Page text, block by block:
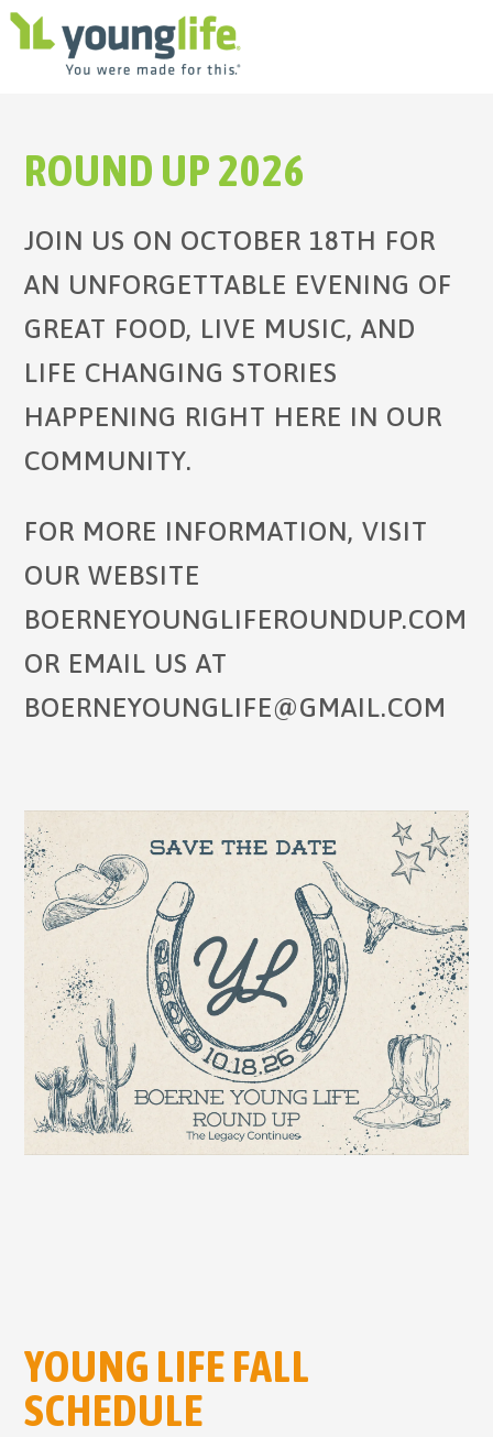
ROUND UP 2026
JOIN US ON OCTOBER 18TH FOR
AN UNFORGETTABLE EVENING OF
GREAT FOOD, LIVE MUSIC, AND
LIFE CHANGING STORIES
HAPPENING RIGHT HERE IN OUR
COMMUNITY.
FOR MORE INFORMATION, VISIT
OUR WEBSITE
BOERNEYOUNGLIFEROUNDUP.COM
OR EMAIL US AT
BOERNEYOUNGLIFE@GMAIL.COM
YOUNG LIFE FALL
SCHEDULE